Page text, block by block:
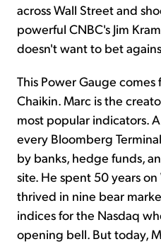
across Wall Street and
powerful CNBC's Jim
doesn't want to bet
This Power Gauge
Chaikin. Marc is the
most popular indicators.
every Bloomberg
by banks, hedge funds,
site. He spent 50 years
thrived in nine bear
indices for the Nasdaq
opening bell. But today,